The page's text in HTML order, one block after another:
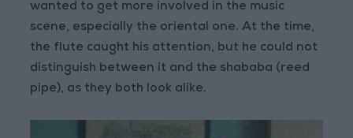
wanted to get more involved in the music
scene, especially the oriental one. At the time,
the flute caught his attention, but he could not
distinguish between it and the shababa (reed
pipe), as they both look alike.